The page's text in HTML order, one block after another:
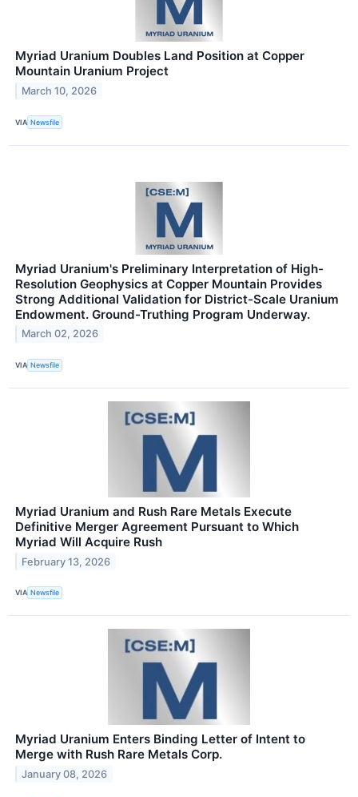
Myriad Uranium Doubles Land Position at Copper
Mountain Uranium Project
March 10, 2026
VIA Newsfile
Myriad Uranium's Preliminary Interpretation of High-
Resolution Geophysics at Copper Mountain Provides
Strong Additional Validation for District-Scale Uranium
Endowment. Ground-Truthing Program Underway.
March 02, 2026
VIA Newsfile
Myriad Uranium and Rush Rare Metals Execute
Definitive Merger Agreement Pursuant to Which
Myriad Will Acquire Rush
February 13, 2026
VIA Newsfile
Myriad Uranium Enters Binding Letter of Intent to
Merge with Rush Rare Metals Corp.
January 08, 2026